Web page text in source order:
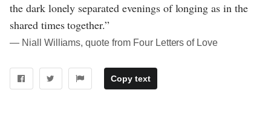
the dark lonely separated evenings of longing as in the
shared times together.”
― Niall Williams, quote from Four Letters of Love
Copy text